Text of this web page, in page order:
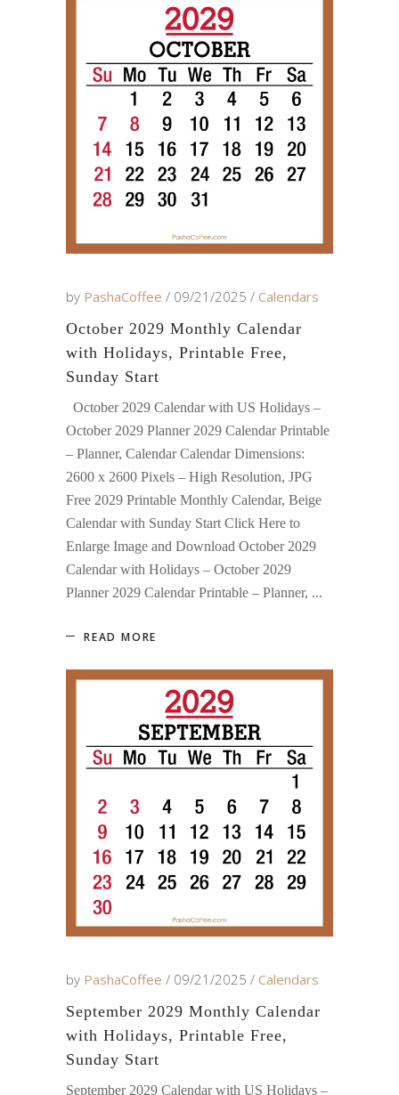
by PashaCoffee 09/21/2025
Calendars
October 2029 Monthly Calendar
with Holidays, Printable Free,
Sunday Start
October 2029 Calendar with US Holidays –
October 2029 Planner 2029 Calendar Printable
– Planner, Calendar Calendar Dimensions:
2600 x 2600 Pixels – High Resolution, JPG
Free 2029 Printable Monthly Calendar, Beige
Calendar with Sunday Start Click Here to
Enlarge Image and Download October 2029
Calendar with Holidays – October 2029
Planner 2029 Calendar Printable – Planner,
READ MORE
by PashaCoffee 09/21/2025
Calendars
September 2029 Monthly Calendar
with Holidays, Printable Free,
Sunday Start
September 2029 Calendar with US Holidays –